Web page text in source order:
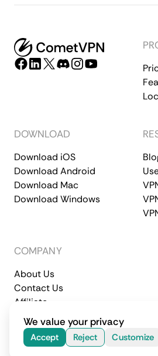
DOWNLOAD
Download iOS
Download Android
Download Mac
Download Windows
COMPANY
About Us
Contact Us
Affiliate
Terms of Service
Privacy Policy
© 2026 CometVPN. All rights
We value your privacy
Accept Reject Customize